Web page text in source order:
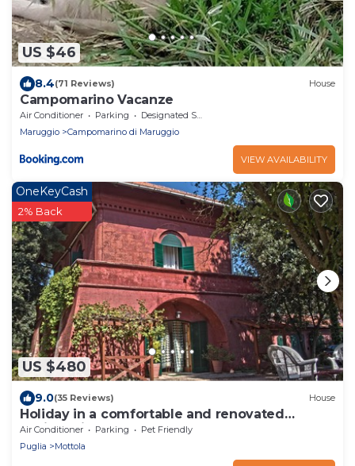
US $46
8.4(71 Reviews) House
Campomarino Vacanze
Air Conditioner Parking
Designated Smoking Area
Maruggio
Campomarino di Maruggio
VIEW AVAILABILITY
US $480
OneKeyCash
2% Back
9.0(35 Reviews) House
Holiday in a comfortable and renovated
ancient villa
Air Conditioner Parking
Pet Friendly
Puglia
Mottola